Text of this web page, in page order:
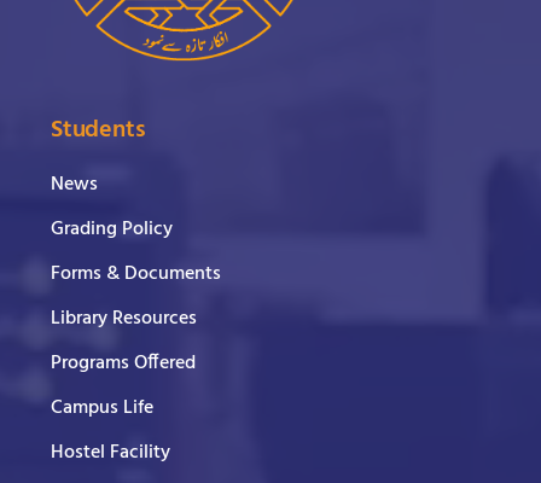
Students
News
Grading Policy
Forms & Documents
Library Resources
Programs Offered
Campus Life
Hostel Facility